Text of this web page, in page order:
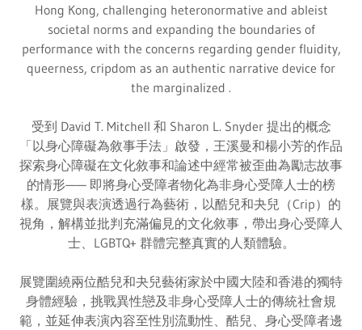
Hong Kong, challenging heteronormative and ableist
societal norms and expanding the boundaries of
performance with the concerns regarding gender fluidity,
queerness, cripdom as an authentic narrative device for
the marginalized .
受到 David T. Mitchell 和 Sharon L. Snyder 提出的概念
「以身心障礙為敘事手法」啟發，王溪曼和楊小芳的作品
探索身心障礙在文化敘事和論述中經常被歪曲為勵志故事
的情形—— 即將身心受障者物化為非身心受障人士的榜
樣。展覽與表演透過行為藝術，以酷兒和夬兒（Crip）的
視角，解構並批判充滿偏見的文化敘事，帶出身心受障人
士、LGBTQ+ 群體完整真實的人類體驗。
展覽圍繞兩位酷兒和夬兒藝術家於中國大陸和香港的獨特
身體經驗，挑戰異性戀及非身心受障人士的傳統社會規
範，並延伸表演內容至性別流動性、酷兒、身心受障者邊